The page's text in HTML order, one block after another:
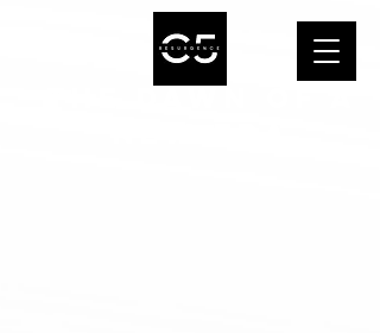
THE DAWN OF A